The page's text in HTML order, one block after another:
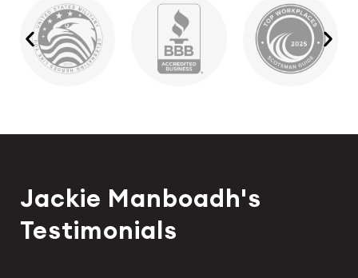
Jackie Manboadh's
Testimonials